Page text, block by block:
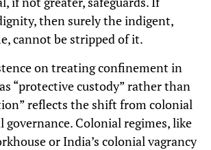
then surely the indigent,
cannot be stripped of it.
on treating confinement in
“protective custody” rather than
reflects the shift from colonial
Colonial regimes, like
or India’s colonial vagrancy